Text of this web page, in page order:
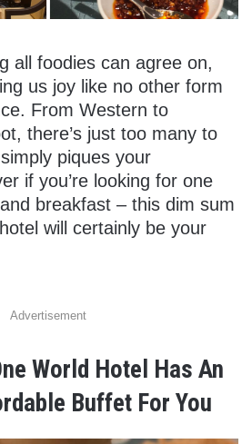
all foodies can agree on,
us joy like no other form
From Western to
there’s just too many to
piques your
if you’re looking for one
breakfast – this dim sum
will certainly be your
Advertisement
World Hotel Has An
Buffet For You